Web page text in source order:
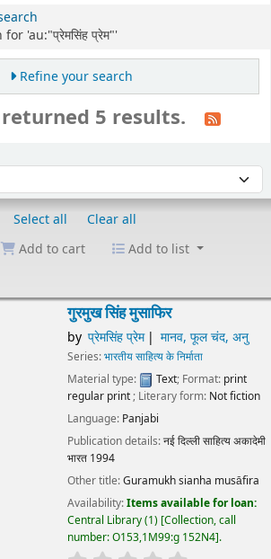
'au:"प्रेमसिंह प्रेम"'
Refine your search
5 results.
Select all
Clear all
Add to cart
Add to list
गुरमुख सिंह मुसाफिर
by प्रेमसिंह प्रेम मानव, फूल चंद, अनु
Series:भारतीय साहित्य के निर्माता
Material type:
Text; Format: print
regular print; Literary form: Not fiction
Language: Panjabi
Publication details:नई दिल्लीसाहित्य अकादेमी
भारत 1994
Other title:Guramukh sianha musāfira
Availability:Items available for loan:
Central Library(1) Collection, call
number:O153,1M99:g 152N4 .